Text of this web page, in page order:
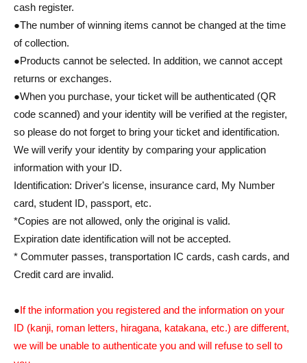
cash register.
●The number of winning items cannot be changed at the time
of collection.
●Products cannot be selected. In addition, we cannot accept
returns or exchanges.
●When you purchase, your ticket will be authenticated (QR
code scanned) and your identity will be verified at the register,
so please do not forget to bring your ticket and identification.
We will verify your identity by comparing your application
information with your ID.
Identification: Driver's license, insurance card, My Number
card, student ID, passport, etc.
*Copies are not allowed, only the original is valid.
Expiration date identification will not be accepted.
* Commuter passes, transportation IC cards, cash cards, and
Credit card are invalid.
●If the information you registered and the information on your
ID (kanji, roman letters, hiragana, katakana, etc.) are different,
we will be unable to authenticate you and will refuse to sell to